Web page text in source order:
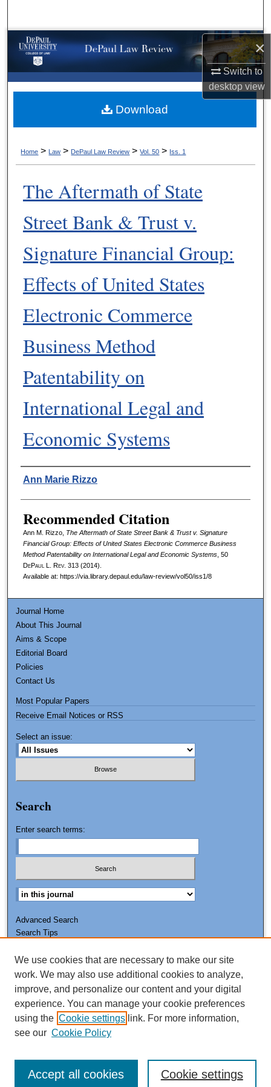
×
Switch to
desktopview
Browse Collections
My Account
About
Home > Law > DePaul Law Review >Vol. 50 > Iss. 1
The Aftermath of State
Street Bank & Trust v.
Signature Financial Group:
Effects of United States
Electronic Commerce
Business Method
Patentability on
International Legal and
Economic Systems
Authors
Ann Marie Rizzo
Recommended Citation
Ann M. Rizzo, The Aftermath of State Street Bank & Trust v. Signature
Financial Group: Effects of United States Electronic Commerce Business
Method Patentability on International Legal and Economic Systems, 50
DePaul L. Rev. 313 (2014).
Available at: https://via.library.depaul.edu/law-review/vol50/iss1/8
Download
Journal Home
About This Journal
Aims & Scope
Editorial Board
Policies
Contact Us
Most Popular Papers
Receive Email Notices or RSS
Select an issue:
Search
Enter search terms:
Advanced Search
Search Tips
ISSN: 0011-7188
We use cookies that are necessary to make our site
work. We may also use additional cookies to analyze,
improve, and personalize our content and your digital
experience. You can manage your cookie preferences
using the Cookie settings link. For more information,
see our Cookie Policy
Cookie settings
Accept all cookies